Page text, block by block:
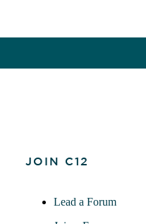
JOIN C12
Lead a Forum